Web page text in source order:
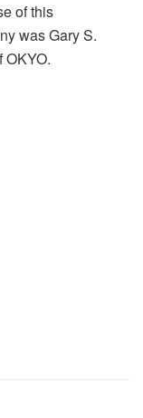
of this
was Gary S.
OKYO.